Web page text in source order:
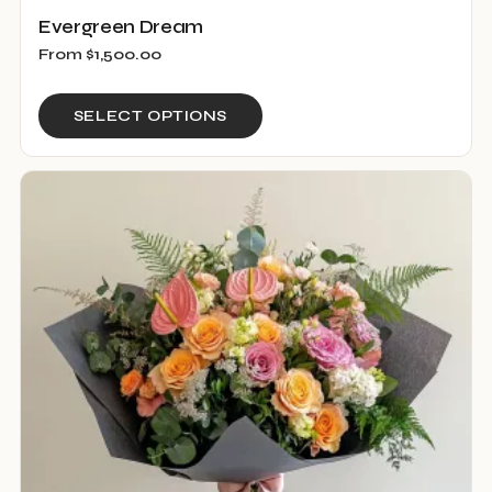
Evergreen Dream
From $1,500.00
SELECT OPTIONS
has
The
options
may
be
chosen
on
the
product